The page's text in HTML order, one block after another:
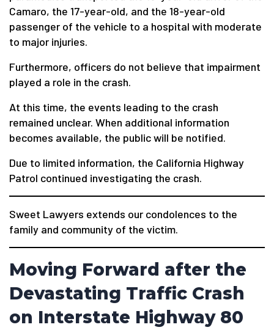
Camaro, the 17-year-old, and the 18-year-old
passenger of the vehicle to a hospital with moderate
to major injuries.
Furthermore, officers do not believe that impairment
played a role in the crash.
At this time, the events leading to the crash
remained unclear. When additional information
becomes available, the public will be notified.
Due to limited information, the California Highway
Patrol continued investigating the crash.
Sweet Lawyers extends our condolences to the
family and community of the victim.
Moving Forward after the
Devastating Traffic Crash
on Interstate Highway 80